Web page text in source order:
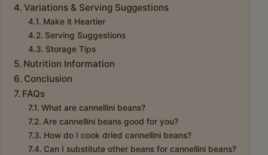
Variations & Serving Suggestions
Make it Heartier
Serving Suggestions
Storage Tips
Nutrition Information
Conclusion
FAQs
What are cannellini beans?
Are cannellini beans good for you?
How do I cook dried cannellini beans?
Can I substitute other beans for cannellini beans?